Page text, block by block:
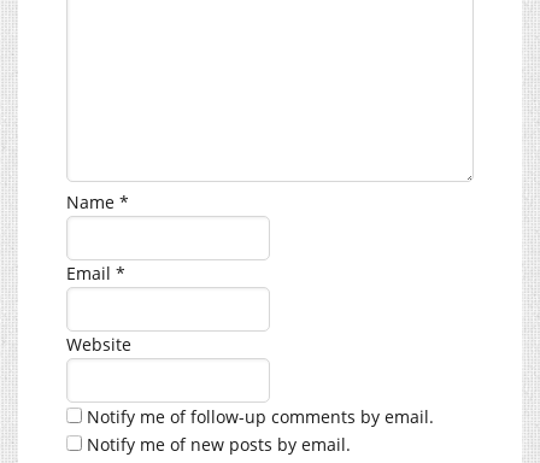
Name *
Email *
Website
Notify me of follow-up comments by email.
Notify me of new posts by email.